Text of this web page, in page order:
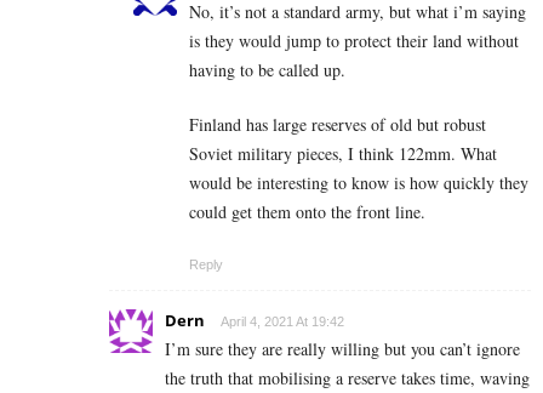
No, it’s not a standard army, but what i’m saying
is they would jump to protect their land without
having to be called up.
Finland has large reserves of old but robust
Soviet military pieces, I think 122mm. What
would be interesting to know is how quickly they
could get them onto the front line.
Reply
Dern April 4, 2021 At 19:42
I’m sure they are really willing but you can’t ignore
the truth that mobilising a reserve takes time, waving